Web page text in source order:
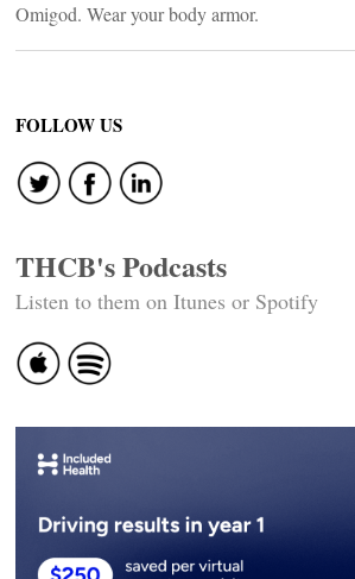
Omigod. Wear your body armor.
FOLLOW US
THCB's Podcasts
Listen to them on Itunes or Spotify